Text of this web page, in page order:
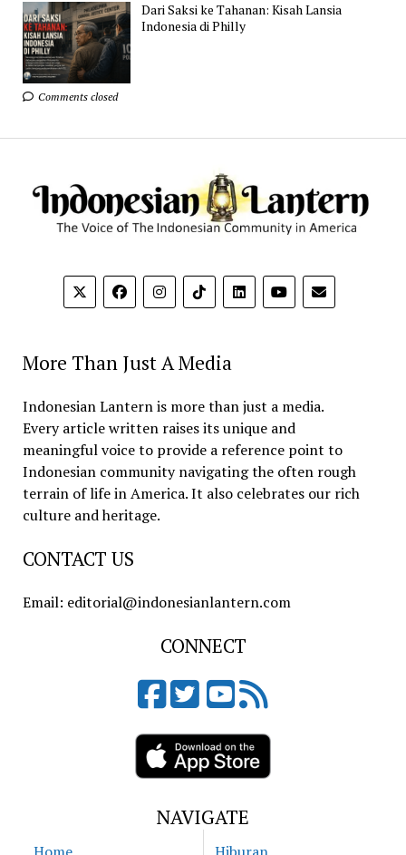
Dari Saksi ke Tahanan: Kisah Lansia
Indonesia di Philly
Comments closed
More Than Just A Media
Indonesian Lantern is more than just a media.
Every article written raises its unique and
meaningful voice to provide a reference point to
Indonesian community navigating the often rough
terrain of life in America. It also celebrates our rich
culture and heritage.
CONTACT US
Email: editorial@indonesianlantern.com
CONNECT
NAVIGATE